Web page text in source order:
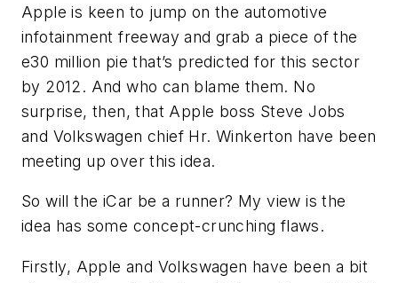
Apple is keen to jump on the automotive
infotainment freeway and grab a piece of the
e30 million pie that’s predicted for this sector
by 2012. And who can blame them. No
surprise, then, that Apple boss Steve Jobs
and Volkswagen chief Hr. Winkerton have been
meeting up over this idea.
So will the iCar be a runner? My view is the
idea has some concept-crunching flaws.
Firstly, Apple and Volkswagen have been a bit